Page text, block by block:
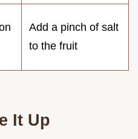
Add a pinch of salt
to the fruit
It Up